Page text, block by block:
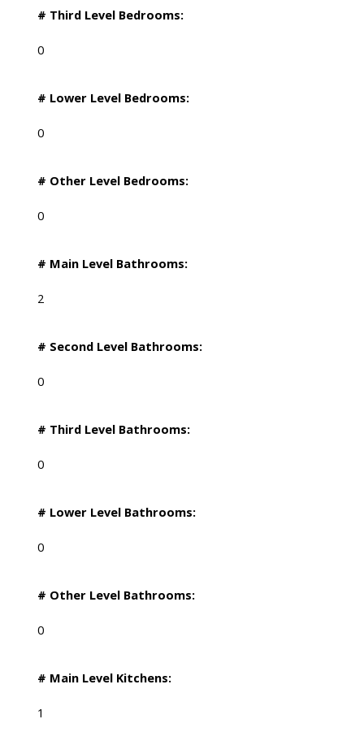
# Third Level Bedrooms:
0
# Lower Level Bedrooms:
0
# Other Level Bedrooms:
0
# Main Level Bathrooms:
2
# Second Level Bathrooms:
0
# Third Level Bathrooms:
0
# Lower Level Bathrooms:
0
# Other Level Bathrooms:
0
# Main Level Kitchens:
1